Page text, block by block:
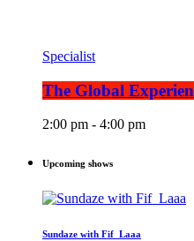
Specialist
The Global
2:00 pm - 4:00 pm
Upcoming shows
Sundaze with Fif_Laaa